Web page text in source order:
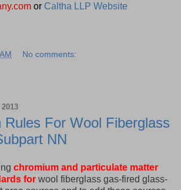
or Caltha LLP Website
No comments:
Rules For Wool Fiberglass
NN
chromium and particulate matter
for wool fiberglass gas-fired glass-